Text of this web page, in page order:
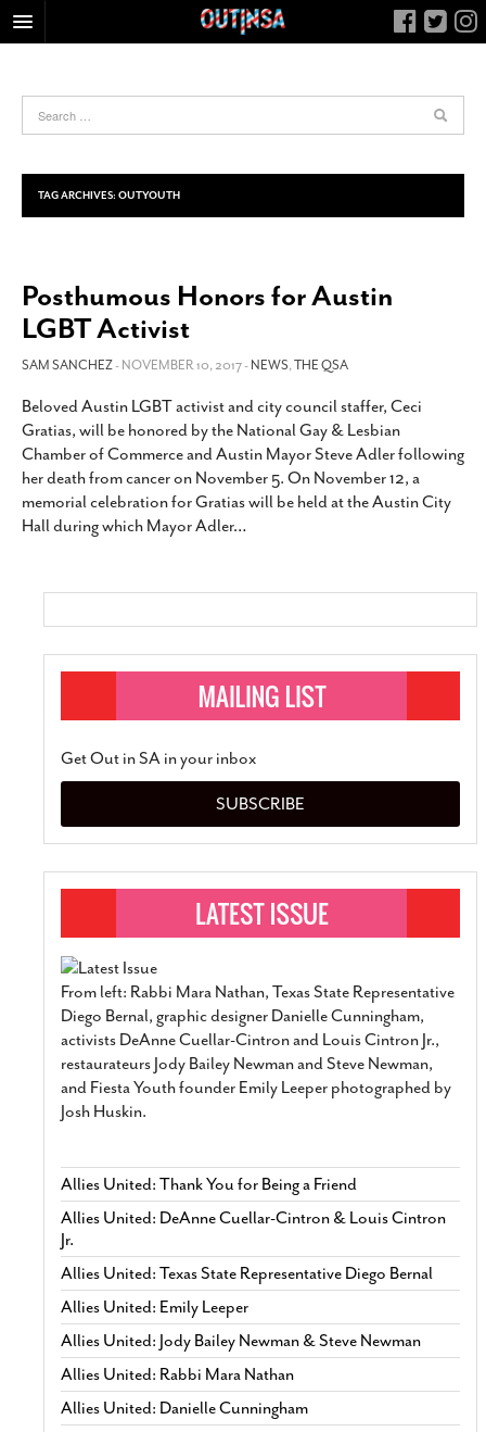
FOOD
HEALTH & FITNESS
NIGHTLIFE
LIVING
CALENDAR
SLIDESHOWS
JOB LISTINGS
ABOUT
CONTACT
SUBSCRIBE
TAG ARCHIVES: OUTYOUTH
Posthumous Honors for Austin
LGBT Activist
SAM SANCHEZ- NOVEMBER 10, 2017 -NEWS,THE QSA
Beloved Austin LGBT activist and city council staffer, Ceci
Gratias, will be honored by the National Gay & Lesbian
Chamber of Commerce and Austin Mayor Steve Adler following
her death from cancer on November 5. On November 12, a
memorial celebration for Gratias will be held at the Austin City
Hall during which Mayor Adler…
Get Out in SA in your inbox
SUBSCRIBE
From left: Rabbi Mara Nathan, Texas State Representative
Diego Bernal, graphic designer Danielle Cunningham,
activists DeAnne Cuellar-Cintron and Louis Cintron Jr.,
restaurateurs Jody Bailey Newman and Steve Newman,
and Fiesta Youth founder Emily Leeper photographed by
Josh Huskin.
Allies United: Thank You for Being a Friend
Allies United: DeAnne Cuellar-Cintron & Louis Cintron
Jr.
Allies United: Texas State Representative Diego Bernal
Allies United: Emily Leeper
Allies United: Jody Bailey Newman & Steve Newman
Allies United: Rabbi Mara Nathan
Allies United: Danielle Cunningham